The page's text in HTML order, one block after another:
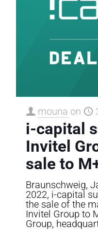
mouna on
i-capital
Invitel
sale to
Braunschweig,
2022, i-capital
the sale of the
Invitel Group to
Group,